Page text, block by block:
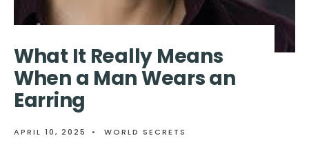
What It Really Means
When a Man Wears an
Earring
APRIL 10, 2025 • WORLD SECRETS